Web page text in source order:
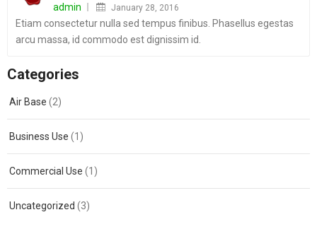
admin
January 28, 2016
Etiam consectetur nulla sed tempus finibus. Phasellus egestas
arcu massa, id commodo est dignissim id.
Categories
Air Base (2)
Business Use (1)
Commercial Use (1)
Uncategorized (3)